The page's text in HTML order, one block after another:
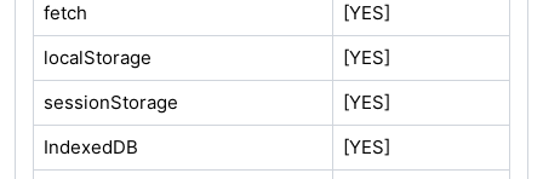
fetch
[YES]
localStorage
[YES]
sessionStorage
[YES]
IndexedDB
[YES]